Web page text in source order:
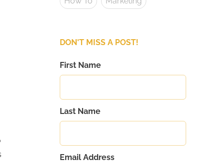
DON'T MISS A POST!
First Name
Last Name
Email Address